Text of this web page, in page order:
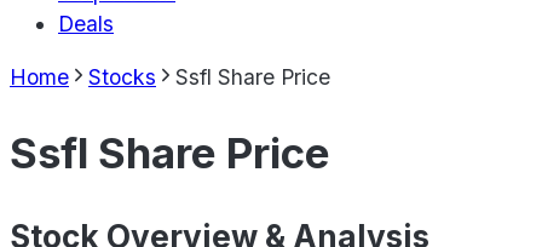
Deals
Home Stocks Ssfl Share Price
Ssfl Share Price
Stock Overview & Analysis